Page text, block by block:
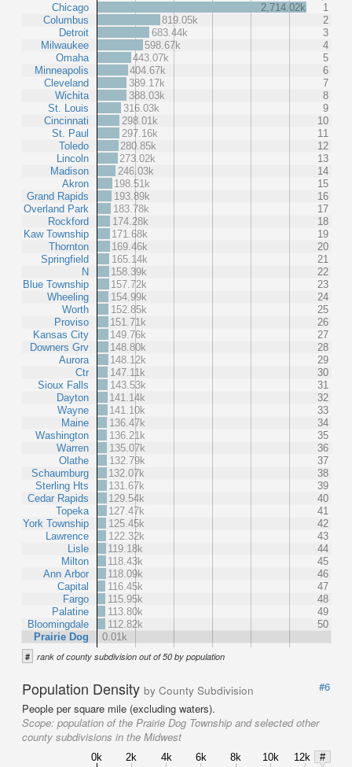
Chicago
Columbus
Detroit
Milwaukee
Omaha
Minneapolis
Cleveland
Wichita
St. Louis
Cincinnati
St. Paul
Toledo
Lincoln
Madison
Akron
Grand Rapids
Overland Park
Rockford
Kaw Township
Thornton
Springfield
N
Blue Township
Wheeling
Worth
Proviso
Kansas City
Downers Grv
Aurora
Ctr
Sioux Falls
Dayton
Wayne
Maine
Washington
Warren
Olathe
Schaumburg
Sterling Hts
Cedar Rapids
Topeka
York Township
Lawrence
Lisle
Milton
Ann Arbor
Capital
Fargo
Palatine
Bloomingdale
Prairie Dog
2,714.02k
1
819.05k
2
683.44k
3
598.67k
4
443.07k
5
404.67k
6
389.17k
7
388.03k
8
316.03k
9
298.01k
10
297.16k
11
280.85k
12
273.02k
13
246.03k
14
198.51k
15
193.89k
16
183.78k
17
174.28k
18
171.68k
19
169.46k
20
165.14k
21
158.39k
22
157.72k
23
154.99k
24
152.85k
25
151.71k
26
149.76k
27
148.80k
28
148.12k
29
147.11k
30
143.53k
31
141.14k
32
141.10k
33
136.47k
34
136.21k
35
135.07k
36
132.79k
37
132.07k
38
131.67k
39
129.54k
40
127.47k
41
125.45k
42
122.32k
43
119.18k
44
118.43k
45
118.09k
46
116.45k
47
115.95k
48
113.80k
49
112.82k
50
0.01k
# rank of county subdivision out of 50 by population
Population Density by County Subdivision
#6
People per square mile (excluding waters).
Scope: population of the Prairie Dog Township and selected other
county subdivisions in the Midwest
0k 2k 4k 6k 8k 10k 12k
#